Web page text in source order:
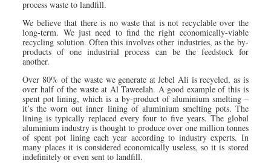
process waste to landfill.
We believe that there is no waste that is not recyclable over the
long-term. We just need to find the right economically-viable
recycling solution. Often this involves other industries, as the by-
products of one industrial process can be the feedstock for
another.
Over 80% of the waste we generate at Jebel Ali is recycled, as is
over half of the waste at Al Taweelah. A good example of this is
spent pot lining, which is a by-product of aluminium smelting –
it’s the worn out inner lining of aluminium smelting pots. The
lining is typically replaced every four to five years. The global
aluminium industry is thought to produce over one million tonnes
of spent pot lining each year according to industry experts. In
many places it is considered economically useless, so it is stored
indefinitely or even sent to landfill.